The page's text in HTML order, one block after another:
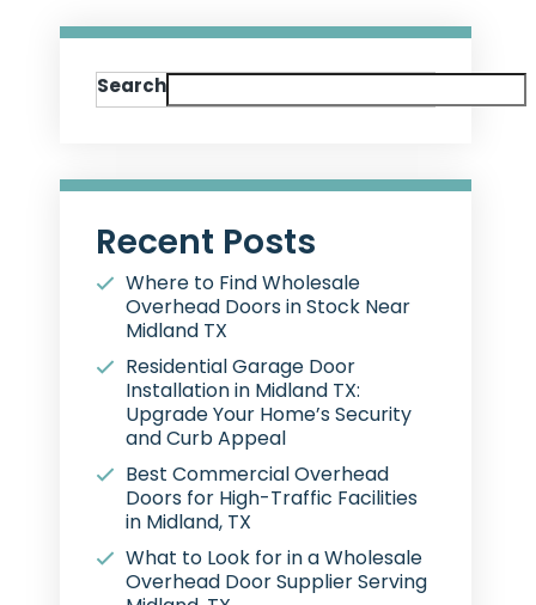
Search
Recent Posts
Where to Find Wholesale
Overhead Doors in Stock Near
Midland TX
Residential Garage Door
Installation in Midland TX:
Upgrade Your Home’s Security
and Curb Appeal
Best Commercial Overhead
Doors for High-Traffic Facilities
in Midland, TX
What to Look for in a Wholesale
Overhead Door Supplier Serving